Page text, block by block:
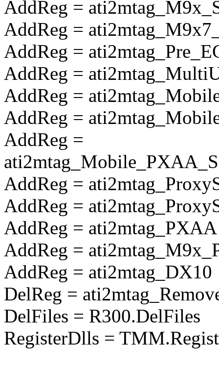
AddReg =
AddReg =
AddReg =
AddReg =
AddReg =
AddReg =
AddReg =
AddReg =
AddReg =
AddReg = ati2mtag_PXAA
AddReg =
AddReg = ati2mtag_DX10
DelReg =
DelFiles = R300.DelFiles
RegisterDlls =